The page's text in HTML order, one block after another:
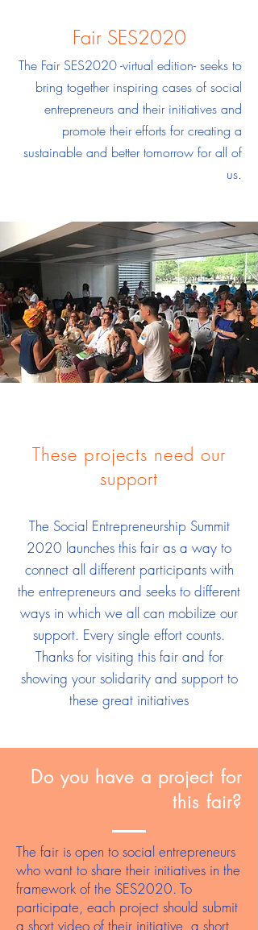
Fair SES2020
The Fair SES2020 -virtual edition- seeks to
bring together inspiring cases of social
entrepreneurs and their initiatives and
promote their efforts for creating a
sustainable and better tomorrow for all of
us.
These projects need our
support
The Social Entrepreneurship Summit
2020 launches this fair as a way to
connect all different participants with
the entrepreneurs and seeks to different
ways in which we all can mobilize our
support. Every single effort counts.
Thanks for visiting this fair and for
showing your solidarity and support to
these great initiatives
Do you have a project for
this fair?
The fair is open to social entrepreneurs
who want to share their initiatives in the
framework of the SES2020. To
participate, each project should submit
a short video of their initiative, a short